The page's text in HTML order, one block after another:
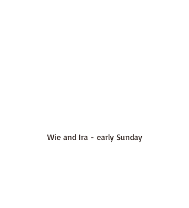
Wie and Ira - early Sunday